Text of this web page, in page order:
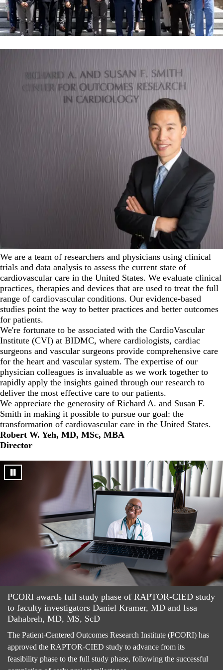
We are a team of researchers and physicians using clinical
trials and data analysis to assess the current state of
cardiovascular care in the United States. We evaluate clinical
practices, therapies and devices that are used to treat the full
range of cardiovascular conditions. Our evidence-based
studies point the way to better practices and better outcomes
for patients.
We're fortunate to be associated with the CardioVascular
Institute (CVI) at BIDMC, where cardiologists, cardiac
surgeons and vascular surgeons provide comprehensive care
for the heart and vascular system. The expertise of our
physician colleagues is invaluable as we work together to
rapidly apply the insights gained through our research to
deliver the most effective care to our patients.
We appreciate the generosity of Richard A. and Susan F.
Smith in making it possible to pursue our goal: the
transformation of cardiovascular care in the United States.
Robert W. Yeh, MD, MSc, MBA
Director
PCORI awards full study phase of RAPTOR-CIED study
to faculty investigators Daniel Kramer, MD and Issa
Dahabreh, MD, MS, ScD
The Patient-Centered Outcomes Research Institute (PCORI) has
approved the RAPTOR-CIED study to advance from its
feasibility phase to the full study phase, following the successful